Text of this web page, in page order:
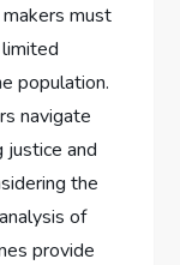
must
population.
navigate
and
the
of
provide